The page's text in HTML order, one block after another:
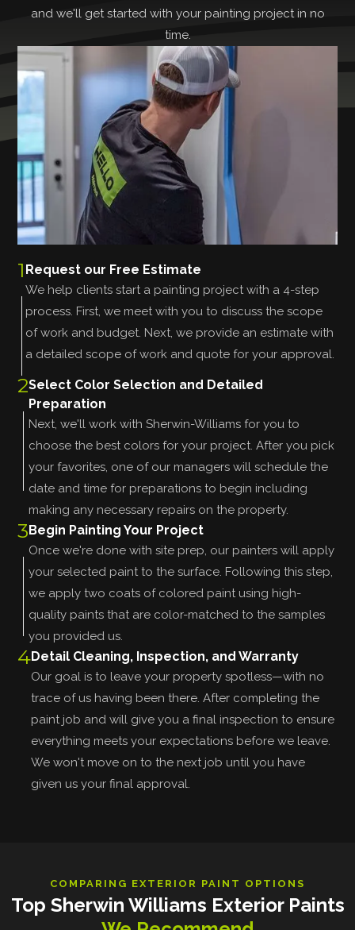
and we'll get started with your painting project in no
time.
1 Request our Free Estimate
We help clients start a painting project with a 4-step
process. First, we meet with you to discuss the scope
of work and budget. Next, we provide an estimate with
a detailed scope of work and quote for your approval.
2Select Color Selection and Detailed
Preparation
Next, we'll work with Sherwin-Williams for you to
choose the best colors for your project. After you pick
your favorites, one of our managers will schedule the
date and time for preparations to begin including
making any necessary repairs on the property.
3Begin Painting Your Project
Once we're done with site prep, our painters will apply
your selected paint to the surface. Following this step,
we apply two coats of colored paint using high-
quality paints that are color-matched to the samples
you provided us.
4Detail Cleaning, Inspection, and Warranty
Our goal is to leave your property spotless—with no
trace of us having been there. After completing the
paint job and will give you a final inspection to ensure
everything meets your expectations before we leave.
We won't move on to the next job until you have
given us your final approval.
COMPARING EXTERIOR PAINT OPTIONS
Top Sherwin Williams Exterior Paints